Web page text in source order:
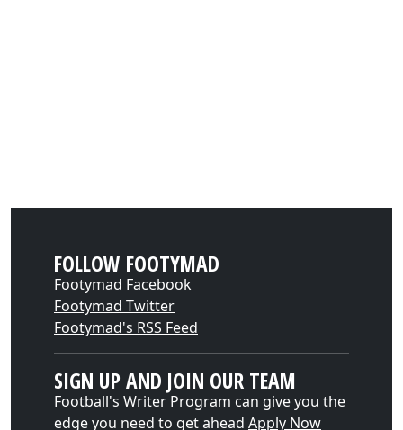
FOLLOW FOOTYMAD
Footymad Facebook
Footymad Twitter
Footymad's RSS Feed
SIGN UP AND JOIN OUR TEAM
Football's Writer Program can give you the
edge you need to get ahead Apply Now